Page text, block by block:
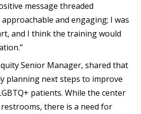
message threaded
and engaging; I was
and I think the training would
Senior Manager, shared that
planning next steps to improve
patients. While the center
there is a need for